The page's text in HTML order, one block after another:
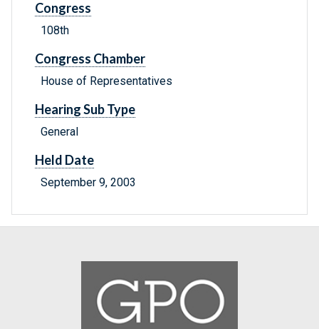
Congress
108th
Congress Chamber
House of Representatives
Hearing Sub Type
General
Held Date
September 9, 2003